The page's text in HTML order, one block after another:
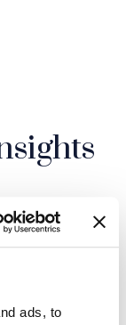
ads, to
site in
external
an